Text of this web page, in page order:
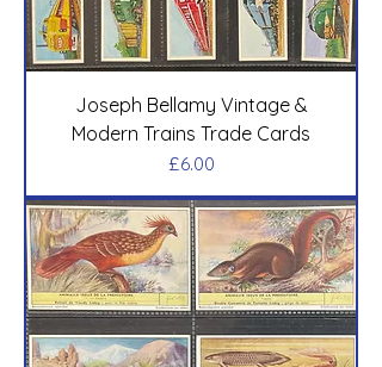
Joseph Bellamy Vintage &
Modern Trains Trade Cards
Price
£6.00